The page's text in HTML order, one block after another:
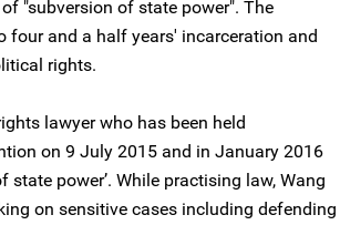
"subversion of state power". The
four and a half years' incarceration and
rights.
lawyer who has been held
on 9 July 2015 and in January 2016
state power’. While practising law, Wang
on sensitive cases including defending